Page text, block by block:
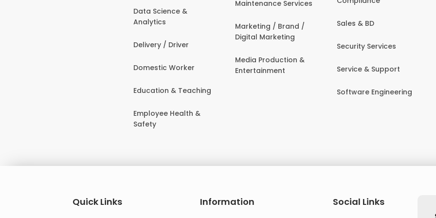
Data Science &
Analytics
Delivery / Driver
Domestic Worker
Education & Teaching
Employee Health &
Safety
Maintenance Services
Marketing / Brand /
Digital Marketing
Media Production &
Entertainment
Sales & BD
Security Services
Service & Support
Software Engineering
Quick Links Information
Social Links